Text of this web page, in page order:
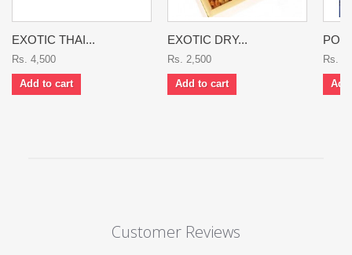
EXOTIC THAI...
Rs. 4,500
Add to cart
EXOTIC DRY...
Rs. 2,500
Add to cart
Rs.
Customer Reviews